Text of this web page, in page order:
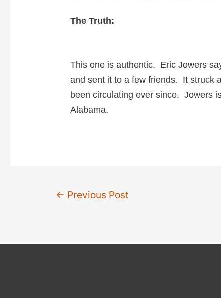
i
The Truth:
This one is authentic. Eric Jowers
and sent it to a few friends. It struck
been circulating ever since. Jowers
Alabama.
Post← Previous Post